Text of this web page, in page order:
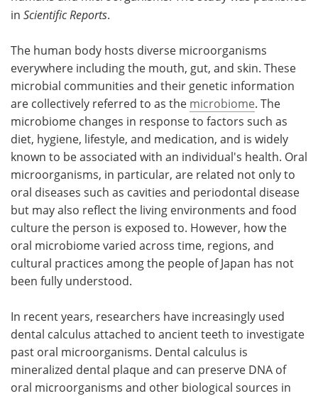
in Scientific Reports.
The human body hosts diverse microorganisms
everywhere including the mouth, gut, and skin. These
microbial communities and their genetic information
are collectively referred to as the microbiome. The
microbiome changes in response to factors such as
diet, hygiene, lifestyle, and medication, and is widely
known to be associated with an individual's health. Oral
microorganisms, in particular, are related not only to
oral diseases such as cavities and periodontal disease
but may also reflect the living environments and food
culture the person is exposed to. However, how the
oral microbiome varied across time, regions, and
cultural practices among the people of Japan has not
been fully understood.
In recent years, researchers have increasingly used
dental calculus attached to ancient teeth to investigate
past oral microorganisms. Dental calculus is
mineralized dental plaque and can preserve DNA of
oral microorganisms and other biological sources in